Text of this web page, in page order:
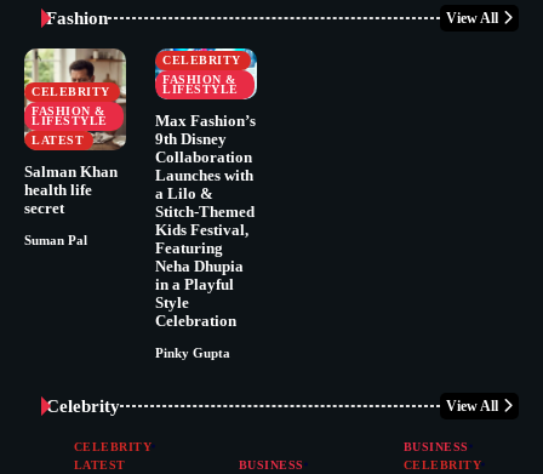
Fashion View All
CELEBRITY
FASHION &
LIFESTYLE
LATEST
Salman Khan
health life
secret
Suman Pal
CELEBRITY
FASHION &
LIFESTYLE
Max Fashion’s
9th Disney
Collaboration
Launches with
a Lilo &
Stitch-Themed
Kids Festival,
Featuring
Neha Dhupia
in a Playful
Style
Celebration
Pinky Gupta
Celebrity View All
CELEBRITY
LATEST
BUSINESS
BUSINESS
CELEBRITY